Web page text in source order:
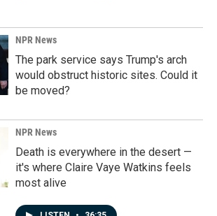
NPR News
The park service says Trump's arch
would obstruct historic sites. Could it
be moved?
NPR News
Death is everywhere in the desert —
it's where Claire Vaye Watkins feels
most alive